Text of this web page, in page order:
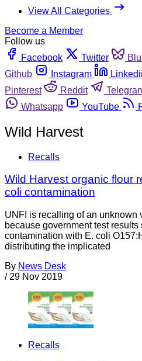
View All Categories
Become a Member
Follow us
Facebook
Twitter
Github
Instagram
Pinterest
Reddit
Whatsapp
YouTube
Wild Harvest
Recalls
Wild Harvest organic flour
coli contamination
UNFI is recalling of an unknown
because government test
contamination with E. coli
distributing the implicated
By News Desk
/ 29 Nov 2019
Recalls